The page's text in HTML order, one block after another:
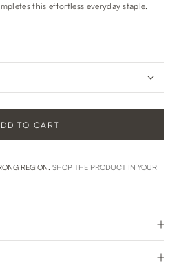
this effortless everyday staple.
TO CART
REGION. SHOP THE PRODUCT IN YOUR